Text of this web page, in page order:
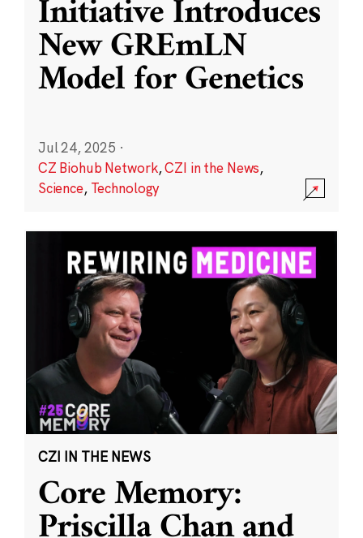
Initiative Introduces
New GREmLN
Model for Genetics
Jul 24, 2025 ·
CZ Biohub Network,CZI in the News,
Science, Technology
CZI IN THE NEWS
Core Memory: